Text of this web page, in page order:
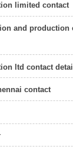
limited contact
and production
ltd contact
contact